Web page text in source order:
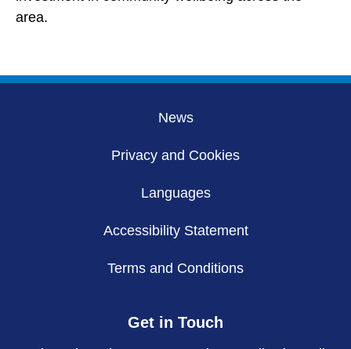
area.
News
Privacy and Cookies
Languages
Accessibility Statement
Terms and Conditions
Get in Touch